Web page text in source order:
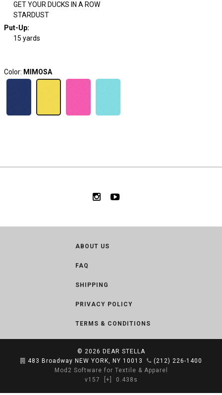
GET YOUR DUCKS IN A ROW
STARDUST
Put-Up:
15 yards
Color: MIMOSA
ABOUT US
FAQ
SHIPPING
PRIVACY POLICY
TERMS & CONDITIONS
© 2026 DEAR STELLA
483 Broadway NEW YORK, NY 10013
(212) 226-1400
Mod2 Software for Textile & Apparel
v157
[+] 0.438s